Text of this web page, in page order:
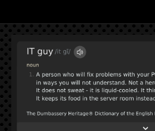
to
content